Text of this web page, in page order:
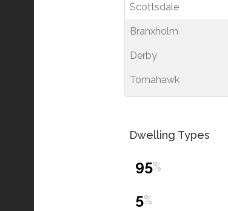
Scottsdale
Branxholm
Derby
Tomahawk
Dwelling Types
95%
5%